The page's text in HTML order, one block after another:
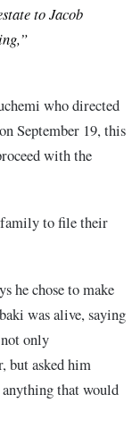
to Jacob
who directed
September 19, this
with the
family to file their
he chose to make
was alive, saying
only
but asked him
anything that would